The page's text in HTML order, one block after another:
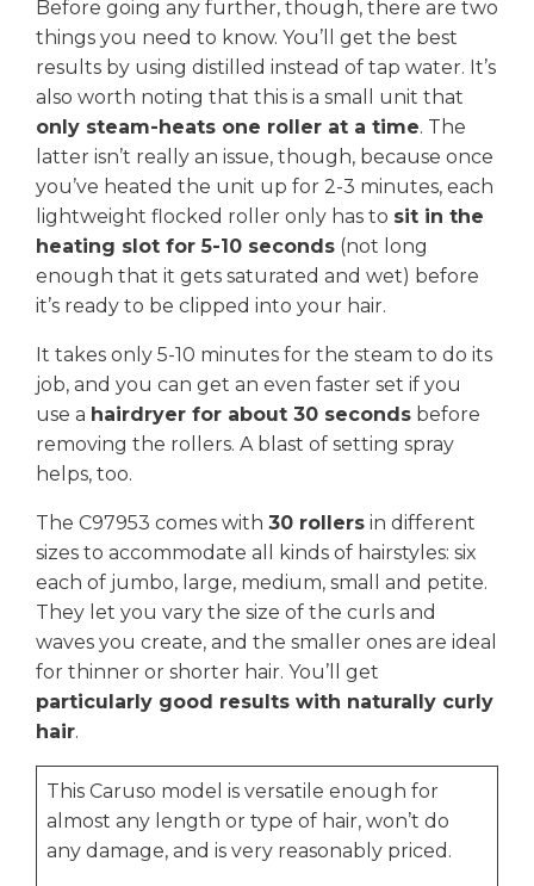
Before going any further, though, there are two
things you need to know. You’ll get the best
results by using distilled instead of tap water. It’s
also worth noting that this is a small unit that
only steam-heats one roller at a time. The
latter isn’t really an issue, though, because once
you’ve heated the unit up for 2-3 minutes, each
lightweight flocked roller only has to sit in the
heating slot for 5-10 seconds (not long
enough that it gets saturated and wet) before
it’s ready to be clipped into your hair.
It takes only 5-10 minutes for the steam to do its
job, and you can get an even faster set if you
use a hairdryer for about 30 seconds before
removing the rollers. A blast of setting spray
helps, too.
The C97953 comes with 30 rollers in different
sizes to accommodate all kinds of hairstyles: six
each of jumbo, large, medium, small and petite.
They let you vary the size of the curls and
waves you create, and the smaller ones are ideal
for thinner or shorter hair. You’ll get
particularly good results with naturally curly
hair.
This Caruso model is versatile enough for
almost any length or type of hair, won’t do
any damage, and is very reasonably priced.